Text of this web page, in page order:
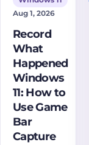
Aug 1, 2026
Record
What
Happened
Windows
11: How to
Use Game
Bar
Capture